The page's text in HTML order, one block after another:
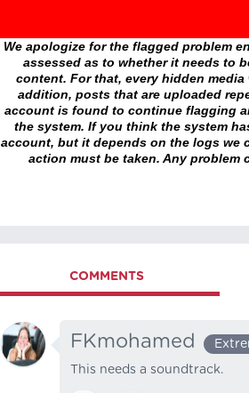
We apologize for the flagged problem
assessed as to whether it needs to
content. For that, every hidden
addition, posts that are uploaded
account is found to continue flagging
the system. If you think the system
account, but it depends on the logs we
action must be taken. Any
COMMENTS
FKmohamed
This needs a soundtrack.